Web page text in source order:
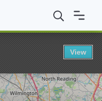
College AS in
View